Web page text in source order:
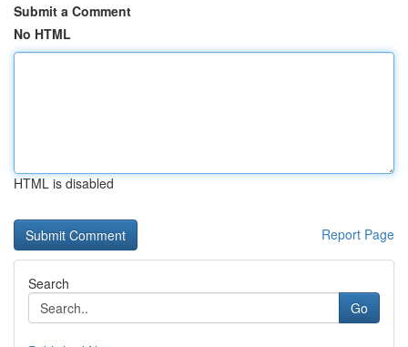
Submit a Comment
No HTML
HTML is disabled
Report Page
Search
Go